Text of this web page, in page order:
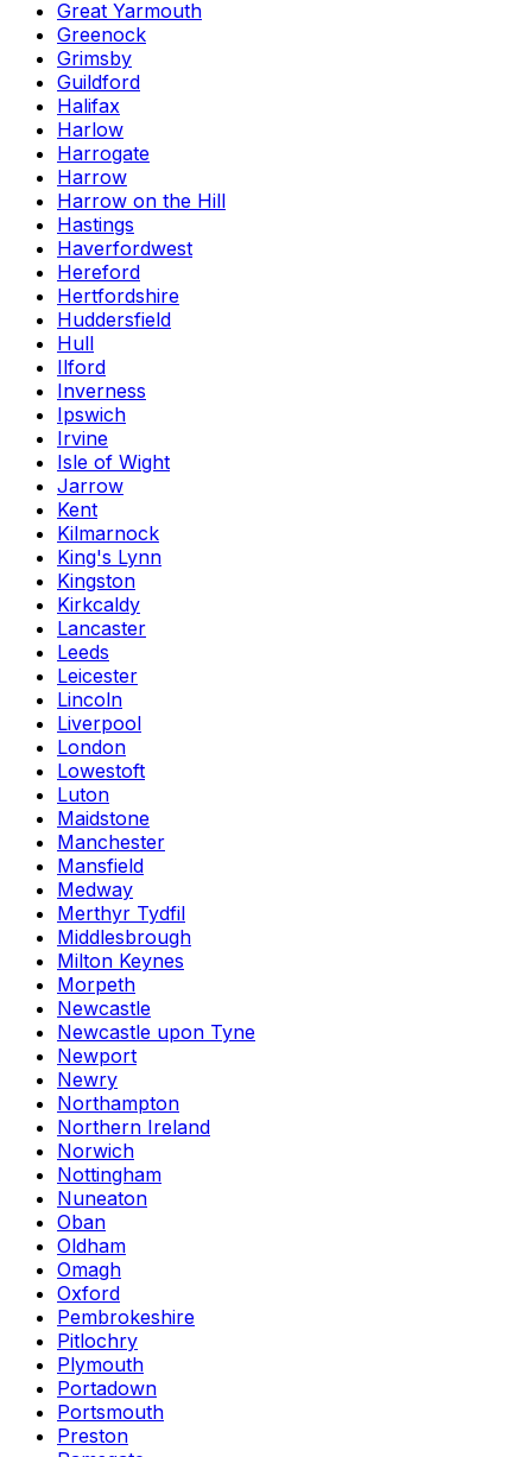
Great Yarmouth
Greenock
Grimsby
Guildford
Halifax
Harlow
Harrogate
Harrow
Harrow on the Hill
Hastings
Haverfordwest
Hereford
Hertfordshire
Huddersfield
Hull
Ilford
Inverness
Ipswich
Irvine
Isle of Wight
Jarrow
Kent
Kilmarnock
King's Lynn
Kingston
Kirkcaldy
Lancaster
Leeds
Leicester
Lincoln
Liverpool
London
Lowestoft
Luton
Maidstone
Manchester
Mansfield
Medway
Merthyr Tydfil
Middlesbrough
Milton Keynes
Morpeth
Newcastle
Newcastle upon Tyne
Newport
Newry
Northampton
Northern Ireland
Norwich
Nottingham
Nuneaton
Oban
Oldham
Omagh
Oxford
Pembrokeshire
Pitlochry
Plymouth
Portadown
Portsmouth
Preston